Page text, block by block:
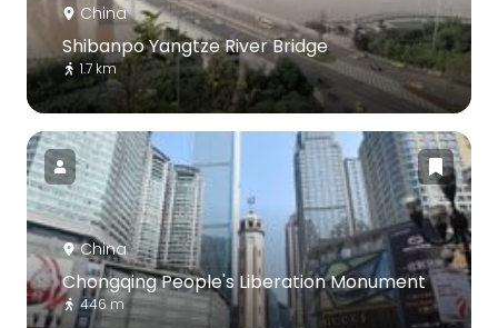
China
Shibanpo Yangtze River Bridge
1.7 km
China
Chongqing People's Liberation Monument
446 m